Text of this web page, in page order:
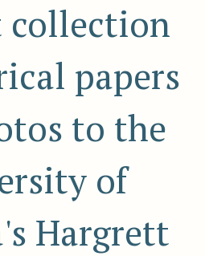
collection
papers
to the
of
Hargrett